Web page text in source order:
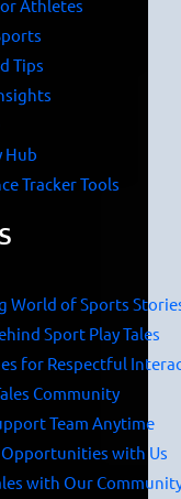
Athletes
Tips
Hub
Tracker Tools
World of Sports
Sport Play Tales
for Respectful
Community
Team Anytime
with Us
with Our